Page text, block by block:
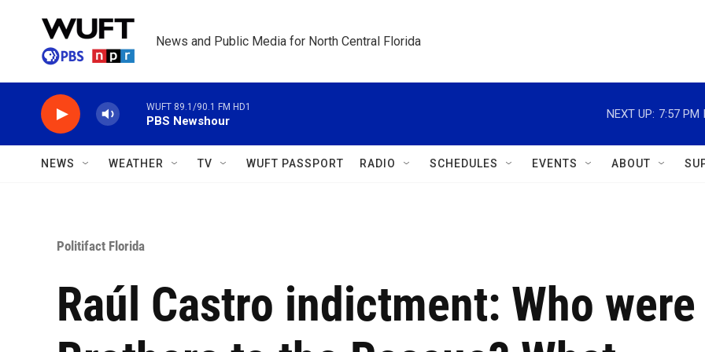
News and Public Media for North Central Florida
WUFT 89.1/90.1 FM HD1
PBS Newshour
NEXT UP: 7:57 PM
NEWS WEATHER TV WUFT PASSPORT RADIO SCHEDULES EVENTS ABOUT
Politifact Florida
Raúl Castro indictment: Who were